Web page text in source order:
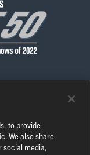
to provide
We also share
social media,